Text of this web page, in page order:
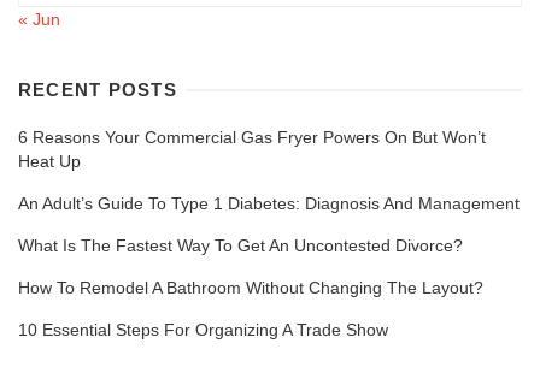
« Jun
RECENT POSTS
6 Reasons Your Commercial Gas Fryer Powers On But Won’t
Heat Up
An Adult’s Guide To Type 1 Diabetes: Diagnosis And Management
What Is The Fastest Way To Get An Uncontested Divorce?
How To Remodel A Bathroom Without Changing The Layout?
10 Essential Steps For Organizing A Trade Show